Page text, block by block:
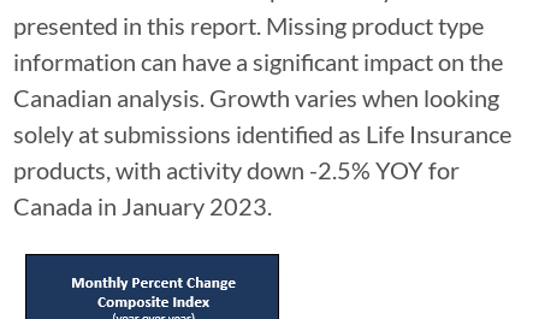
presented in this report. Missing product type
information can have a significant impact on the
Canadian analysis. Growth varies when looking
solely at submissions identified as Life Insurance
products, with activity down -2.5% YOY for
Canada in January 2023.